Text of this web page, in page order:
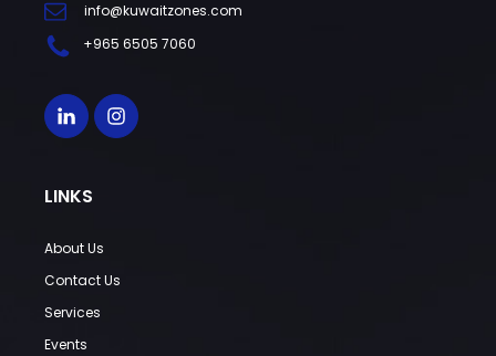
info@kuwaitzones.com
+965 6505 7060
LINKS
About Us
Contact Us
Services
Events